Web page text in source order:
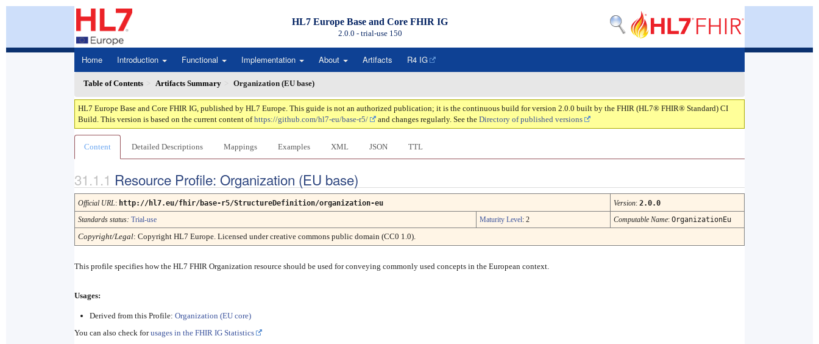
HL7 Europe Base and Core FHIR IG
2.0.0 - trial-use 150
Home Introduction Functional Implementation About Artifacts R4 IG
Table of Contents Artifacts Summary Organization (EU base)
HL7 Europe Base and Core FHIR IG, published by HL7 Europe. This guide is not an authorized publication; it is the continuous build for version 2.0.0 built by the FHIR (HL7® FHIR® Standard) CI
Build. This version is based on the current content ofhttps://github.com/hl7-eu/base-r5/ and changes regularly. See the Directory of published versions
Content Detailed Descriptions Mappings Examples XML JSON TTL
Resource Profile: Organization (EU base)
Official URL: http://hl7.eu/fhir/base-r5/StructureDefinition/organization-eu Version: 2.0.0
Standards status: Trial-use Maturity Level: 2 Computable Name: OrganizationEu
Copyright/Legal: Copyright HL7 Europe. Licensed under creative commons public domain (CC0 1.0).
This profile specifies how the HL7 FHIR Organization resource should be used for conveying commonly used concepts in the European context.
Usages:
Derived from this Profile: Organization (EU core)
You can also check forusages in the FHIR IG Statistics